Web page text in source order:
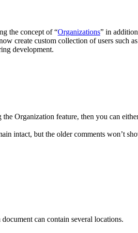
the concept of “Organizations” in
create custom collection of users such
development.
Organization feature, then you can
intact, but the older comments won’t
can contain several locations.